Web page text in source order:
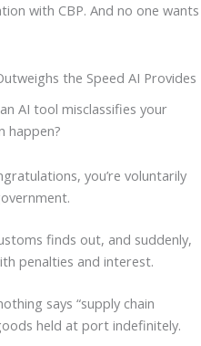
with CBP. And no one wants
the Speed AI Provides
AI tool misclassifies your
happen?
you’re voluntarily
finds out, and suddenly,
penalties and interest.
says “supply chain
held at port indefinitely.